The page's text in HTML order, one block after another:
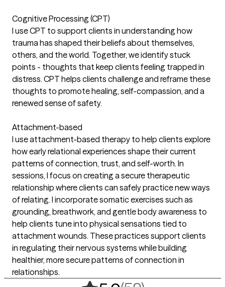
Cognitive Processing (CPT)
I use CPT to support clients in understanding how
trauma has shaped their beliefs about themselves,
others, and the world. Together, we identify stuck
points - thoughts that keep clients feeling trapped in
distress. CPT helps clients challenge and reframe these
thoughts to promote healing, self-compassion, and a
renewed sense of safety.
Attachment-based
I use attachment-based therapy to help clients explore
how early relational experiences shape their current
patterns of connection, trust, and self-worth. In
sessions, I focus on creating a secure therapeutic
relationship where clients can safely practice new ways
of relating. I incorporate somatic exercises such as
grounding, breathwork, and gentle body awareness to
help clients tune into physical sensations tied to
attachment wounds. These practices support clients
in regulating their nervous systems while building
healthier, more secure patterns of connection in
relationships.